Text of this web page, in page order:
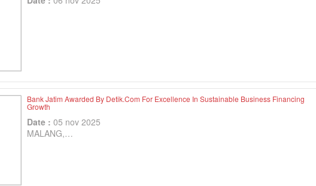
Bank Jatim Awarded By Detik.com For Excellence In Sustainable Business Financing
Growth
Date : 05 nov 2025
MALANG,…